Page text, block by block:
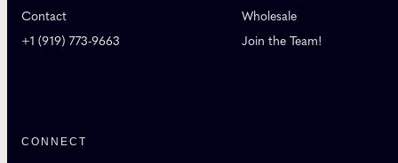
Contact
+1 (919) 773-9663
Wholesale
Join the Team!
CONNECT